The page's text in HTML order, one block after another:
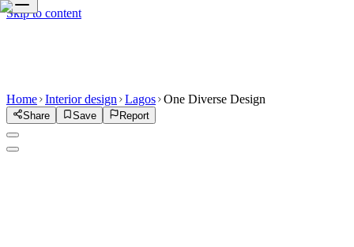
Skip to content
Home Interior design Lagos One Diverse Design
Share Save Report